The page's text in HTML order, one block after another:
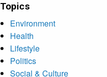
Topics
Environment
Health
Lifestyle
Politics
Social & Culture